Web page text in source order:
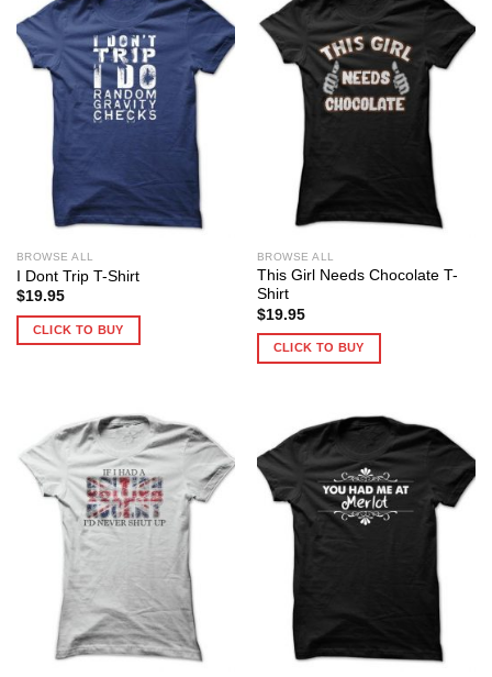
BROWSE ALL
I Dont Trip T-Shirt
$19.95
CLICK TO BUY
BROWSE ALL
This Girl Needs Chocolate T-
Shirt
$19.95
CLICK TO BUY